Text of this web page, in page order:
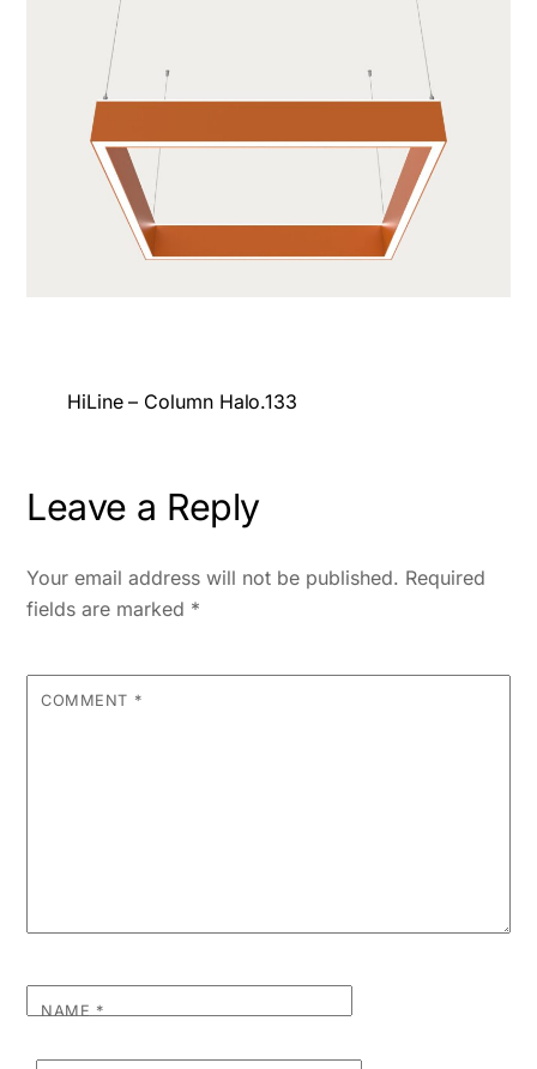
HiLine – Column Halo.133
Leave a Reply
Your email address will not be published. Required
fields are marked *
COMMENT *
NAME*